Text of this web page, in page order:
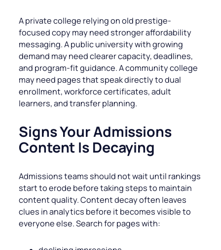
A private college relying on old prestige-
focused copy may need stronger affordability
messaging. A public university with growing
demand may need clearer capacity, deadlines,
and program-fit guidance. A community college
may need pages that speak directly to dual
enrollment, workforce certificates, adult
learners, and transfer planning.
Signs Your Admissions
Content Is Decaying
Admissions teams should not wait until rankings
start to erode before taking steps to maintain
content quality. Content decay often leaves
clues in analytics before it becomes visible to
everyone else. Search for pages with: